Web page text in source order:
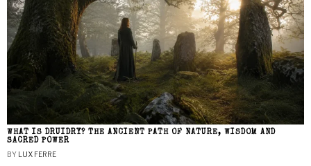
WHAT IS DRUIDRY? THE ANCIENT PATH OF NATURE, WISDOM AND
SACRED POWER
BY LUX FERRE